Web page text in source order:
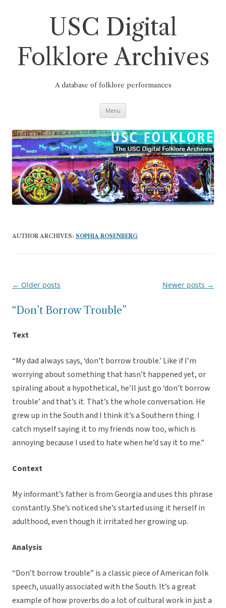
USC Digital
Folklore Archives
A database of folklore performances
Menu
AUTHOR ARCHIVES: SOPHIA ROSENBERG
Post
← Older posts Newer posts →
“Don’t Borrow Trouble”
Text
“My dad always says, ‘don’t borrow trouble.’ Like if I’m
worrying about something that hasn’t happened yet, or
spiraling about a hypothetical, he’ll just go ‘don’t borrow
trouble’ and that’s it. That’s the whole conversation. He
grew up in the South and I think it’s a Southern thing. I
catch myself saying it to my friends now too, which is
annoying because I used to hate when he’d say it to me.”
Context
My informant’s father is from Georgia and uses this phrase
constantly. She’s noticed she’s started using it herself in
adulthood, even though it irritated her growing up.
Analysis
“Don’t borrow trouble” is a classic piece of American folk
speech, usually associated with the South. It’s a great
example of how proverbs do a lot of cultural work in just a